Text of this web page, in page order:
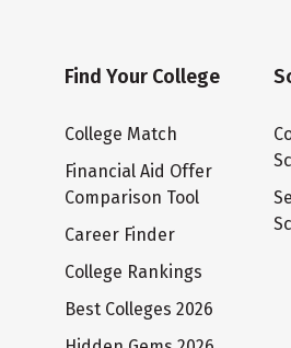
Find Your College
College Match
Financial Aid Offer
Comparison Tool
Career Finder
College Rankings
Best Colleges 2026